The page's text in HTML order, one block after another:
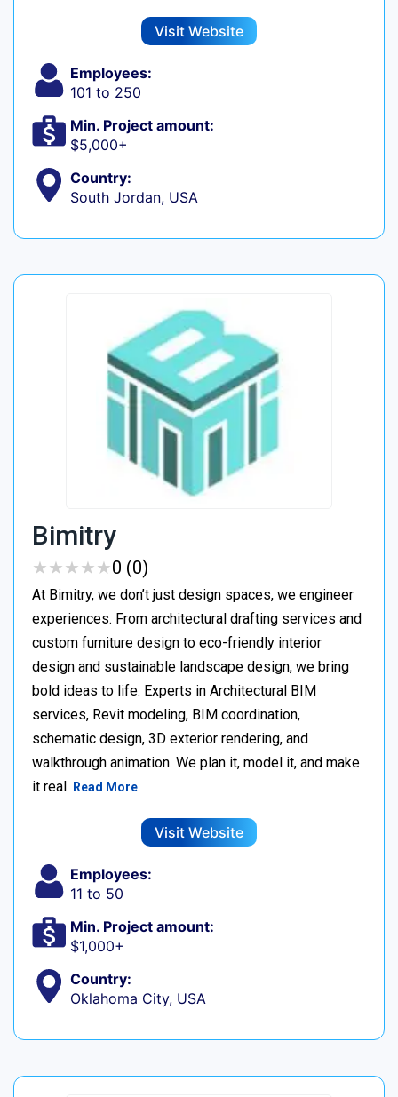
Visit Website
Employees:
101 to 250
Min. Project amount:
$5,000+
Country:
South Jordan, USA
Bimitry
★★★★★
★★★★★0 (0)
At Bimitry, we don’t just design spaces, we engineer
experiences. From architectural drafting services and
custom furniture design to eco-friendly interior
design and sustainable landscape design, we bring
bold ideas to life. Experts in Architectural BIM
services, Revit modeling, BIM coordination,
schematic design, 3D exterior rendering, and
walkthrough animation. We plan it, model it, and make
it real. Read More
Visit Website
Employees:
11 to 50
Min. Project amount:
$1,000+
Country:
Oklahoma City, USA